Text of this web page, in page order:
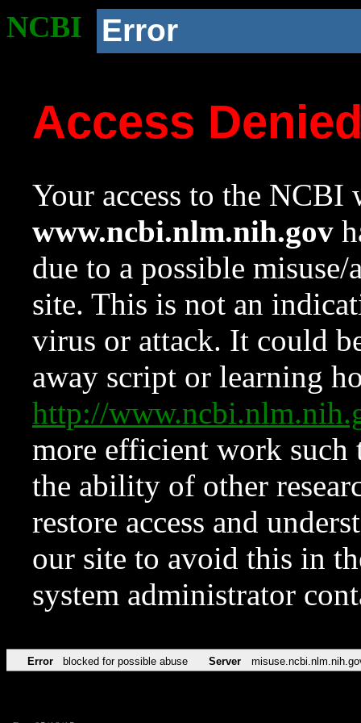
NCBI Error
Access
Your access to the NCBI
www.ncbi.nlm.nih.gov
due to a possible
site. This is not an
virus or attack. It could
away script or learning
http://
more efficient work such
the ability of other
restore access and
our site to avoid this in
system administrator
Error blocked for possible abuse Server